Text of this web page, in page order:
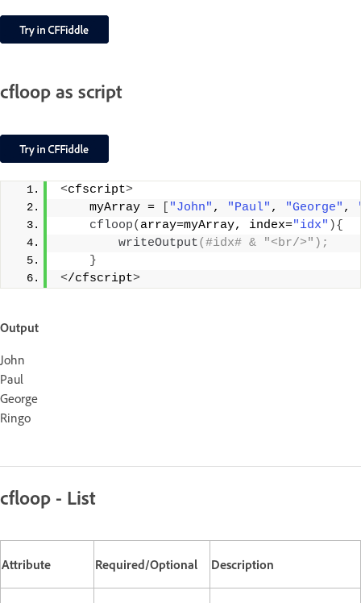
cfloop as script
<cfscript>
    myArray =
"John" , "Paul" , "George" ,
cfloop( array=myArray, index="idx" ){
writeOutput(#idx# & "<br/>");
}
</cfscript>
Output
John
Paul
George
Ringo
cfloop - List
Attribute Required/Optional Description